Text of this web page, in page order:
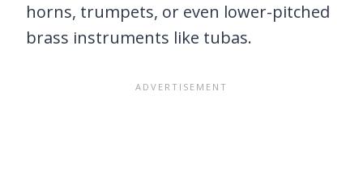
horns, trumpets, or even lower-pitched
brass instruments like tubas.